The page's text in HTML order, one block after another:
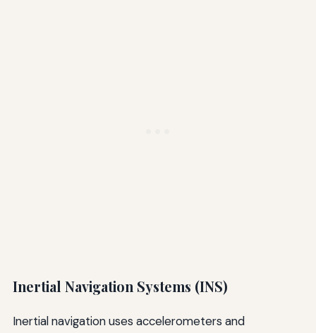
Inertial Navigation Systems (INS)
Inertial navigation uses accelerometers and